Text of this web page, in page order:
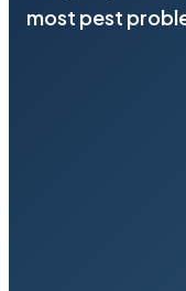
most pest